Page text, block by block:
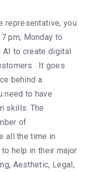
representative, you
pm, Monday to
AI to create digital
. It goes
behind a
need to have
skills. The
of
all the time in
help in their major
Aesthetic, Legal,